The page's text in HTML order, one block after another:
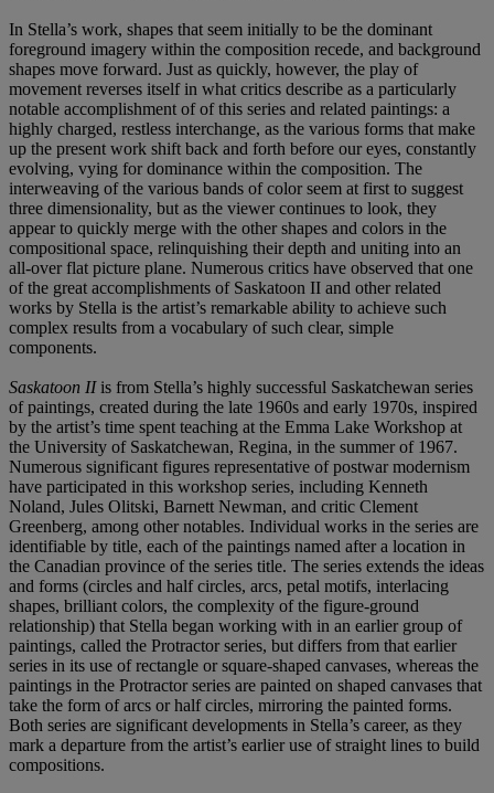
In Stella’s work, shapes that seem initially to be the dominant
foreground imagery within the composition recede, and background
shapes move forward. Just as quickly, however, the play of
movement reverses itself in what critics describe as a particularly
notable accomplishment of of this series and related paintings: a
highly charged, restless interchange, as the various forms that make
up the present work shift back and forth before our eyes, constantly
evolving, vying for dominance within the composition. The
interweaving of the various bands of color seem at first to suggest
three dimensionality, but as the viewer continues to look, they
appear to quickly merge with the other shapes and colors in the
compositional space, relinquishing their depth and uniting into an
all-over flat picture plane. Numerous critics have observed that one
of the great accomplishments of Saskatoon II and other related
works by Stella is the artist’s remarkable ability to achieve such
complex results from a vocabulary of such clear, simple
components.
Saskatoon II is from Stella’s highly successful Saskatchewan series
of paintings, created during the late 1960s and early 1970s, inspired
by the artist’s time spent teaching at the Emma Lake Workshop at
the University of Saskatchewan, Regina, in the summer of 1967.
Numerous significant figures representative of postwar modernism
have participated in this workshop series, including Kenneth
Noland, Jules Olitski, Barnett Newman, and critic Clement
Greenberg, among other notables. Individual works in the series are
identifiable by title, each of the paintings named after a location in
the Canadian province of the series title. The series extends the ideas
and forms (circles and half circles, arcs, petal motifs, interlacing
shapes, brilliant colors, the complexity of the figure-ground
relationship) that Stella began working with in an earlier group of
paintings, called the Protractor series, but differs from that earlier
series in its use of rectangle or square-shaped canvases, whereas the
paintings in the Protractor series are painted on shaped canvases that
take the form of arcs or half circles, mirroring the painted forms.
Both series are significant developments in Stella’s career, as they
mark a departure from the artist’s earlier use of straight lines to build
compositions.